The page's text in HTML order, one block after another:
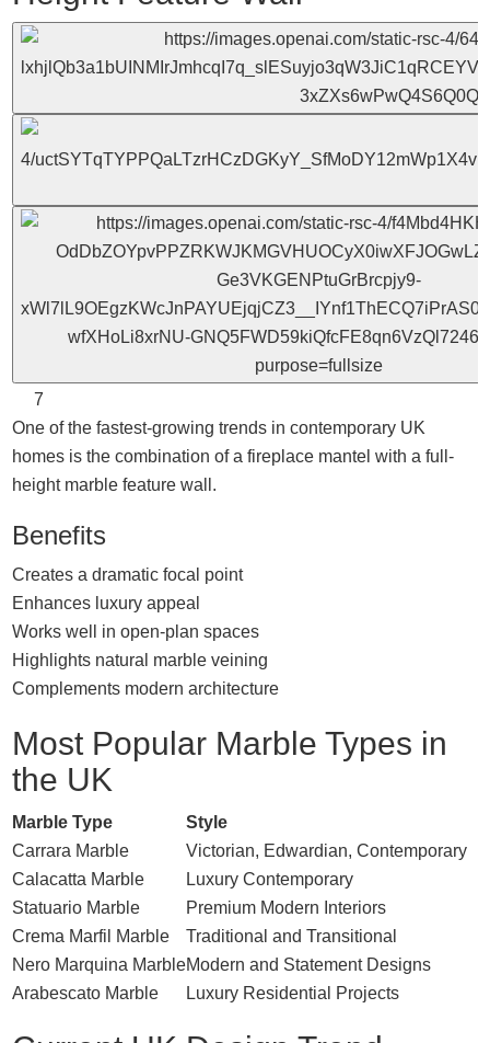
7
One of the fastest-growing trends in contemporary UK
homes is the combination of a fireplace mantel with a full-
height marble feature wall.
Benefits
Creates a dramatic focal point
Enhances luxury appeal
Works well in open-plan spaces
Highlights natural marble veining
Complements modern architecture
Most Popular Marble Types in
the UK
Marble Type
Style
Carrara Marble
Victorian, Edwardian, Contemporary
Calacatta Marble
Luxury Contemporary
Statuario Marble
Premium Modern Interiors
Crema Marfil Marble
Traditional and Transitional
Nero Marquina MarbleModern and Statement Designs
Arabescato Marble
Luxury Residential Projects